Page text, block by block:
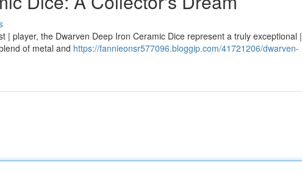
player, the Dwarven Deep Iron Ceramic Dice represent a truly exceptional |
of metal and https://fannieonsr577096.bloggip.com/41721206/dwarven-